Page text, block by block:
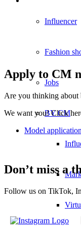
Influencer
Fashion
Jobs
BY CM
Apply to CM
Are you thinking about
We want you! Click
Model application
Don’t miss a
Follow us on TikTok,